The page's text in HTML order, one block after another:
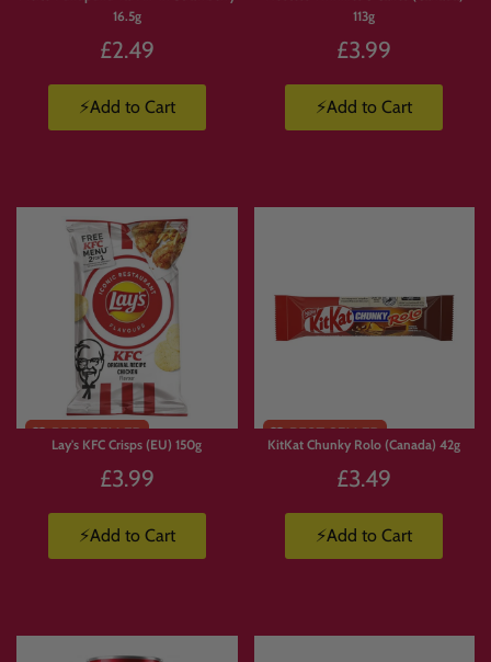
16.5g
£2.49
⚡Add to Cart
113g
£3.99
⚡Add to Cart
Lay's KFC Crisps (EU) 150g
£3.99
⚡Add to Cart
KitKat Chunky Rolo (Canada) 42g
£3.49
⚡Add to Cart